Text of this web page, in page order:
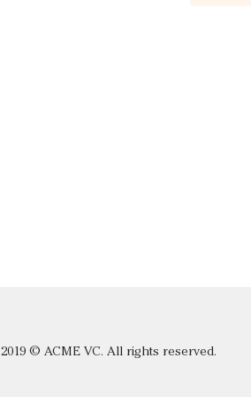
2019 © ACME VC. All rights reserved.